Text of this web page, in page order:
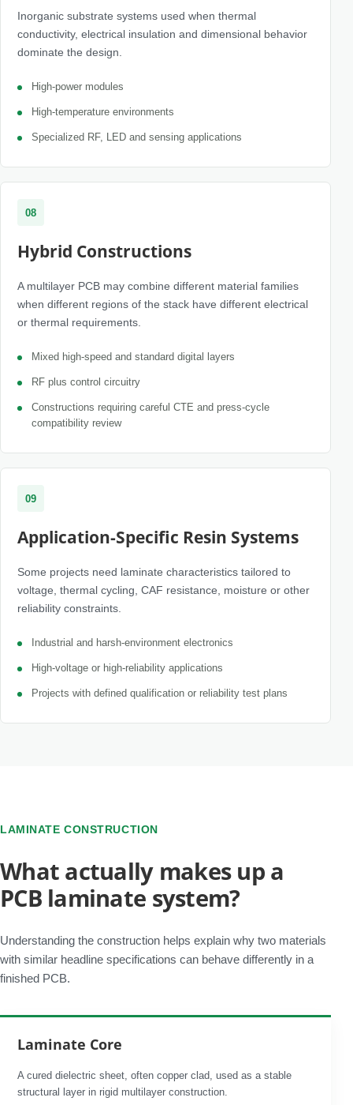
Inorganic substrate systems used when thermal
conductivity, electrical insulation and dimensional behavior
dominate the design.
High-power modules
High-temperature environments
Specialized RF, LED and sensing applications
08
Hybrid Constructions
A multilayer PCB may combine different material families
when different regions of the stack have different electrical
or thermal requirements.
Mixed high-speed and standard digital layers
RF plus control circuitry
Constructions requiring careful CTE and press-cycle
compatibility review
09
Application-Specific Resin Systems
Some projects need laminate characteristics tailored to
voltage, thermal cycling, CAF resistance, moisture or other
reliability constraints.
Industrial and harsh-environment electronics
High-voltage or high-reliability applications
Projects with defined qualification or reliability test plans
LAMINATE CONSTRUCTION
What actually makes up a
PCB laminate system?
Understanding the construction helps explain why two materials
with similar headline specifications can behave differently in a
finished PCB.
Laminate Core
A cured dielectric sheet, often copper clad, used as a stable
structural layer in rigid multilayer construction.